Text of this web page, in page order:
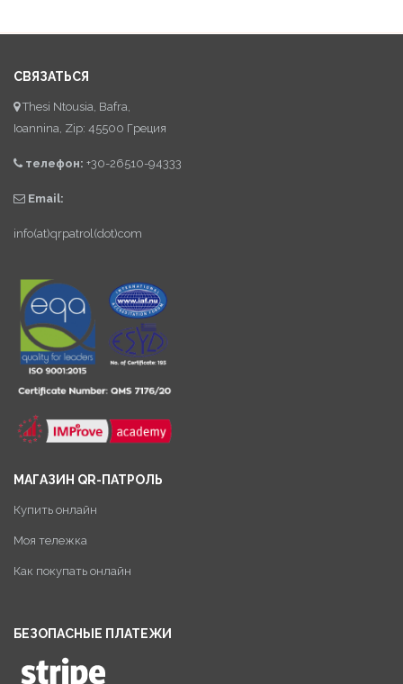
СВЯЗАТЬСЯ
Thesi Ntousia, Bafra,
Ioannina, Zip: 45500 Греция
телефон: +30-26510-94333
Email:
info(at)qrpatrol(dot)com
МАГАЗИН QR-ПАТРОЛЬ
Купить онлайн
Моя тележка
Как покупать онлайн
БЕЗОПАСНЫЕ ПЛАТЕЖИ